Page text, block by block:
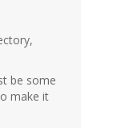
be some
make it